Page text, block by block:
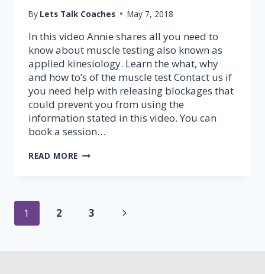
By Lets Talk Coaches May 7, 2018
In this video Annie shares all you need to
know about muscle testing also known as
applied kinesiology. Learn the what, why
and how to’s of the muscle test Contact us if
you need help with releasing blockages that
could prevent you from using the
information stated in this video. You can
book a session…
READ MORE MUSCLE
(FINGER
TEST)
Page
1 2 3
Next